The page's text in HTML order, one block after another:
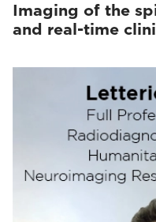
Imaging of the
and real-time